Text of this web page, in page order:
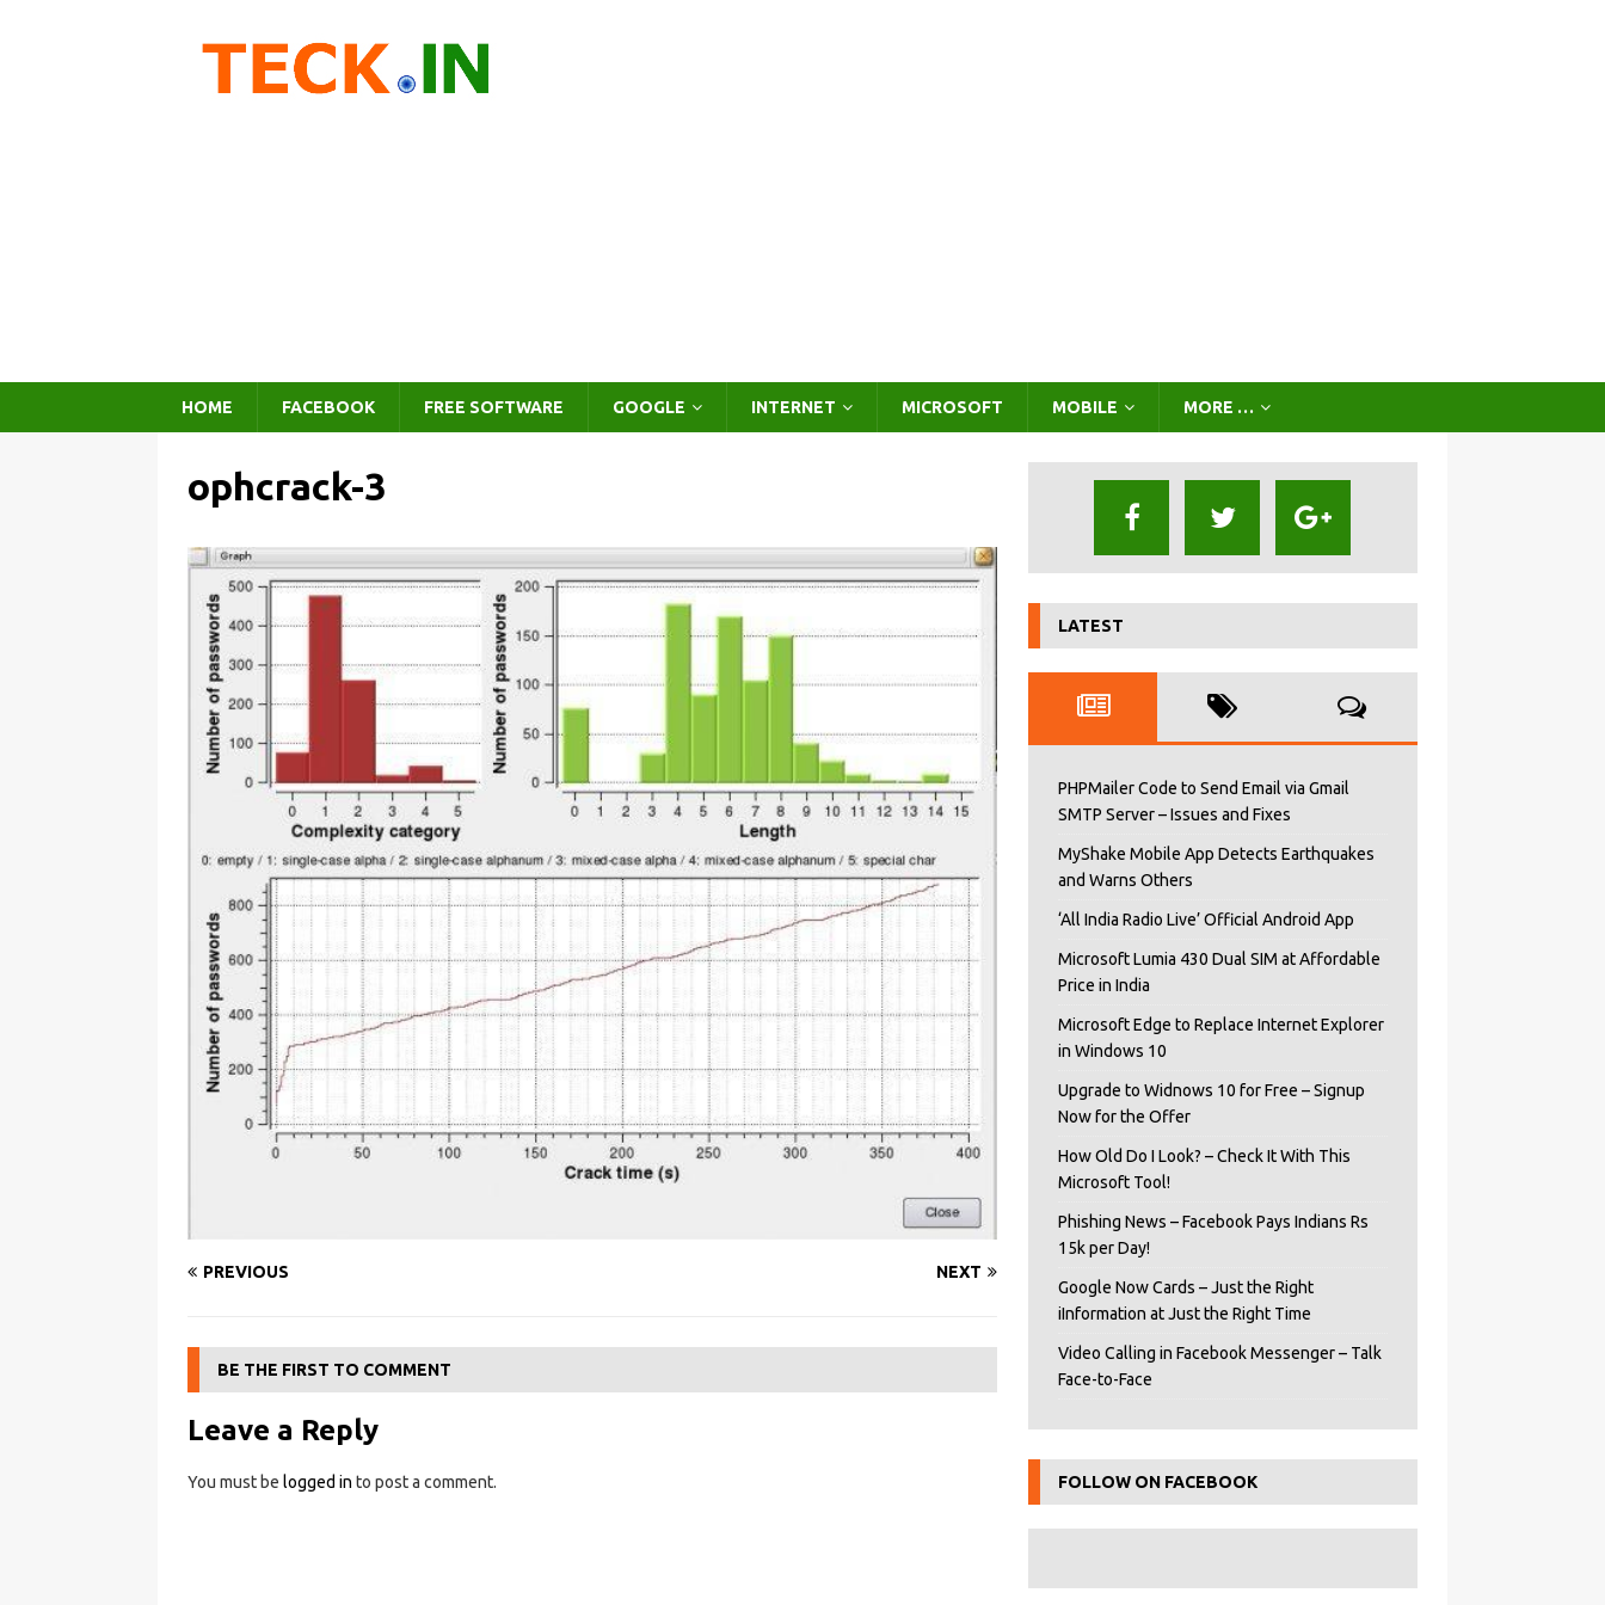
HOME FACEBOOK FREE SOFTWARE GOOGLE INTERNET MICROSOFT MOBILE MORE …
ophcrack-3
PREVIOUS NEXT
BE THE FIRST TO COMMENT
Leave a Reply
You must be logged in to post a comment.
LATEST
PHPMailer Code to Send Email via Gmail
SMTP Server – Issues and Fixes
MyShake Mobile App Detects Earthquakes
and Warns Others
‘All India Radio Live’ Official Android App
Microsoft Lumia 430 Dual SIM at Affordable
Price in India
Microsoft Edge to Replace Internet Explorer
in Windows 10
Upgrade to Widnows 10 for Free – Signup
Now for the Offer
How Old Do I Look? – Check It With This
Microsoft Tool!
Phishing News – Facebook Pays Indians Rs
15k per Day!
Google Now Cards – Just the Right
iInformation at Just the Right Time
Video Calling in Facebook Messenger – Talk
Face-to-Face
FOLLOW ON FACEBOOK